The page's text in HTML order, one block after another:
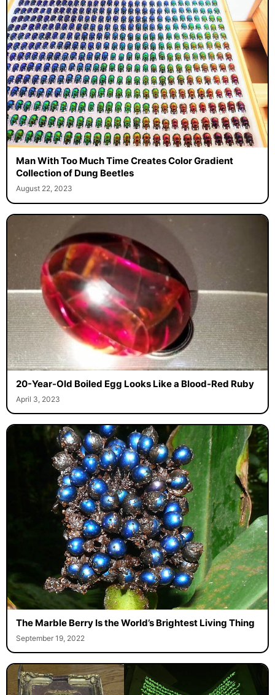
Man With Too Much Time Creates Color Gradient
Collection of Dung Beetles
August 22, 2023
20-Year-Old Boiled Egg Looks Like a Blood-Red Ruby
April 3, 2023
The Marble Berry Is the World’s Brightest Living Thing
September 19, 2022